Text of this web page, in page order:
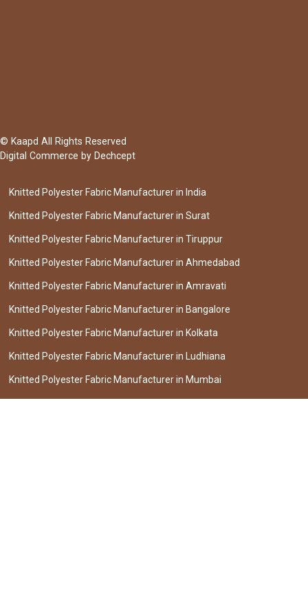
© Kaapd All Rights Reserved
Digital Commerce by Dechcept
Knitted Polyester Fabric Manufacturer in India
Knitted Polyester Fabric Manufacturer in Surat
Knitted Polyester Fabric Manufacturer in Tiruppur
Knitted Polyester Fabric Manufacturer in Ahmedabad
Knitted Polyester Fabric Manufacturer in Amravati
Knitted Polyester Fabric Manufacturer in Bangalore
Knitted Polyester Fabric Manufacturer in Kolkata
Knitted Polyester Fabric Manufacturer in Ludhiana
Knitted Polyester Fabric Manufacturer in Mumbai